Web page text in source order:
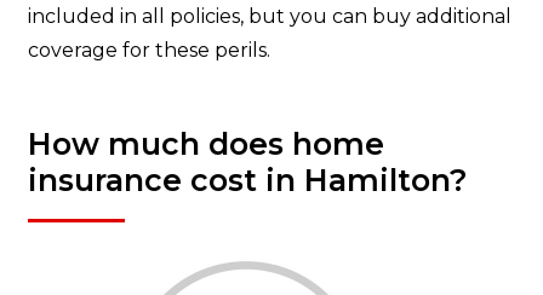
included in all policies, but you can buy additional
coverage for these perils.
How much does home
insurance cost in Hamilton?